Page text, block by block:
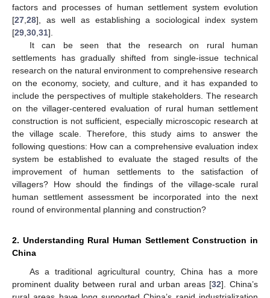
factors and processes of human settlement system evolution
[27 28], as well as establishing a sociological index system
[29 30 31].
It can be seen that the research on rural human
settlements has gradually shifted from single-issue technical
research on the natural environment to comprehensive research
on the economy, society, and culture, and it has expanded to
include the perspectives of multiple stakeholders. The research
on the villager-centered evaluation of rural human settlement
construction is not sufficient, especially microscopic research at
the village scale. Therefore, this study aims to answer the
following questions: How can a comprehensive evaluation index
system be established to evaluate the staged results of the
improvement of human settlements to the satisfaction of
villagers? How should the findings of the village-scale rural
human settlement assessment be incorporated into the next
round of environmental planning and construction?
2. Understanding Rural Human Settlement Construction in
China
As a traditional agricultural country, China has a more
prominent duality between rural and urban areas [32]. China’s